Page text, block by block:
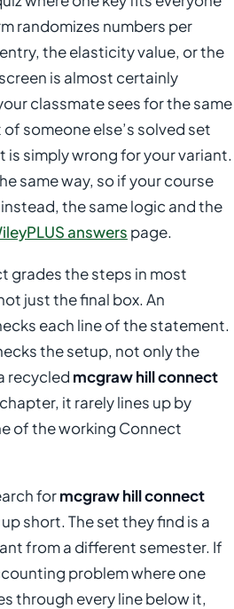
randomizes numbers per
the elasticity value, or the
is almost certainly
classmate sees for the same
someone else’s solved set
is simply wrong for your variant.
same way, so if your course
the same logic and the
answers page.
grades the steps in most
just the final box. An
each line of the statement.
the setup, not only the
recycled mcgraw hill connect
it rarely lines up by
of the working Connect
formcgraw hill connect
short. The set they find is a
from a different semester. If
problem where one
through every line below it,